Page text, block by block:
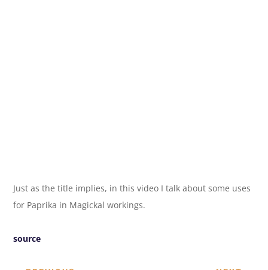
Just as the title implies, in this video I talk about some uses
for Paprika in Magickal workings.
source